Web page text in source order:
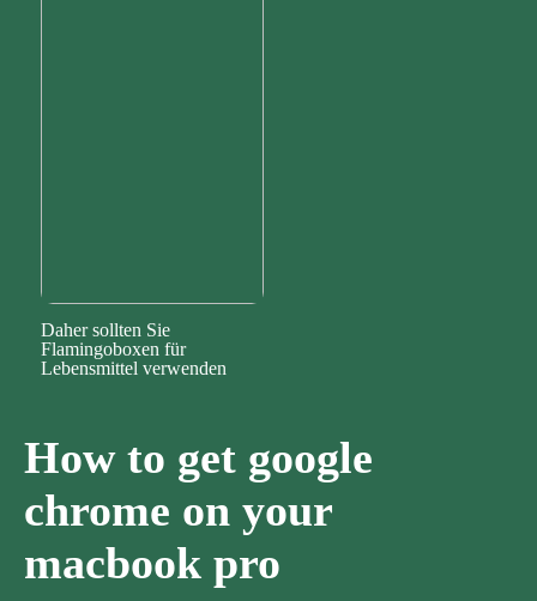
Daher sollten Sie
Flamingoboxen für
Lebensmittel verwenden
How to get google
chrome on your
macbook pro